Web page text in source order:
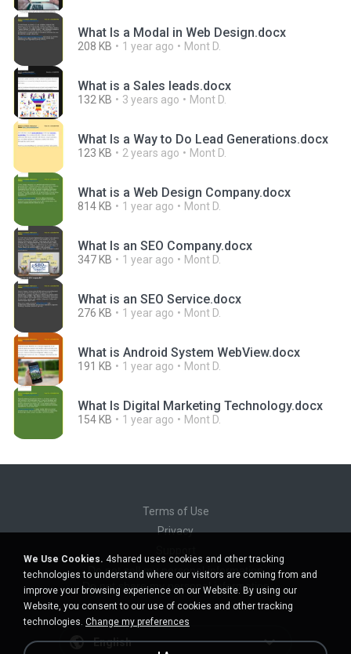
What Is a Modal in Web Design.docx
208 KB 1 year ago Mont D.
What is a Sales leads.docx
132 KB 3 years ago Mont D.
What Is a Way to Do Lead Generations.docx
123 KB 2 years ago Mont D.
What is a Web Design Company.docx
814 KB 1 year ago Mont D.
What Is an SEO Company.docx
347 KB 1 year ago Mont D.
What is an SEO Service.docx
276 KB 1 year ago Mont D.
What is Android System WebView.docx
191 KB 1 year ago Mont D.
What Is Digital Marketing Technology.docx
154 KB 1 year ago Mont D.
Terms of Use
Privacy
Do not sell my personal information
Do not share my personal information
English
We Use Cookies. 4shared uses cookies and other tracking
technologies to understand where our visitors are coming from and
improve your browsing experience on our Website. By using our
Website, you consent to our use of cookies and other tracking
technologies. Change my preferences